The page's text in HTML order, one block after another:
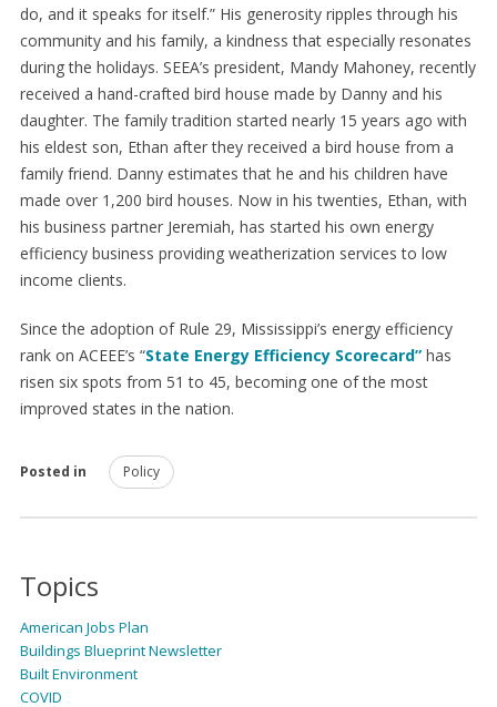
do, and it speaks for itself.” His generosity ripples through his
community and his family, a kindness that especially resonates
during the holidays. SEEA’s president, Mandy Mahoney, recently
received a hand-crafted bird house made by Danny and his
daughter. The family tradition started nearly 15 years ago with
his eldest son, Ethan after they received a bird house from a
family friend. Danny estimates that he and his children have
made over 1,200 bird houses. Now in his twenties, Ethan, with
his business partner Jeremiah, has started his own energy
efficiency business providing weatherization services to low
income clients.
Since the adoption of Rule 29, Mississippi’s energy efficiency
rank on ACEEE’s “State Energy Efficiency Scorecard” has
risen six spots from 51 to 45, becoming one of the most
improved states in the nation.
Posted in Policy
Topics
American Jobs Plan
Buildings Blueprint Newsletter
Built Environment
COVID